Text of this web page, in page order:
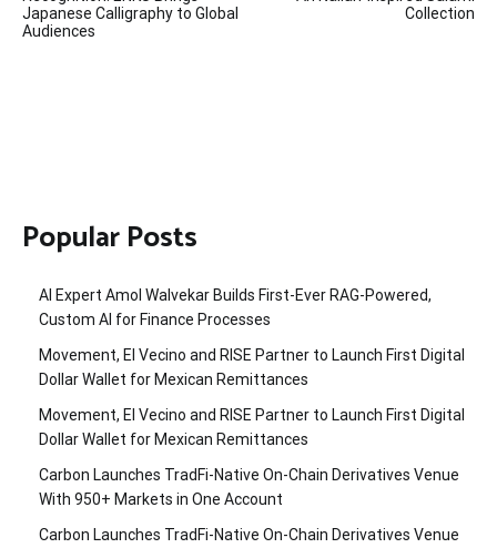
Japanese Calligraphy to Global
Audiences
Collection
Popular Posts
AI Expert Amol Walvekar Builds First-Ever RAG-Powered,
Custom AI for Finance Processes
Movement, El Vecino and RISE Partner to Launch First Digital
Dollar Wallet for Mexican Remittances
Movement, El Vecino and RISE Partner to Launch First Digital
Dollar Wallet for Mexican Remittances
Carbon Launches TradFi-Native On-Chain Derivatives Venue
With 950+ Markets in One Account
Carbon Launches TradFi-Native On-Chain Derivatives Venue